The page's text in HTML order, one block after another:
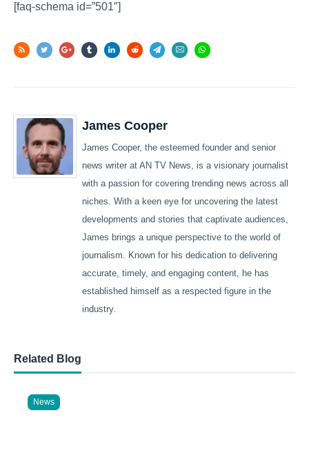
[faq-schema id=”501″]
James Cooper
James Cooper, the esteemed founder and senior
news writer at AN TV News, is a visionary journalist
with a passion for covering trending news across all
niches. With a keen eye for uncovering the latest
developments and stories that captivate audiences,
James brings a unique perspective to the world of
journalism. Known for his dedication to delivering
accurate, timely, and engaging content, he has
established himself as a respected figure in the
industry.
Related Blog
News